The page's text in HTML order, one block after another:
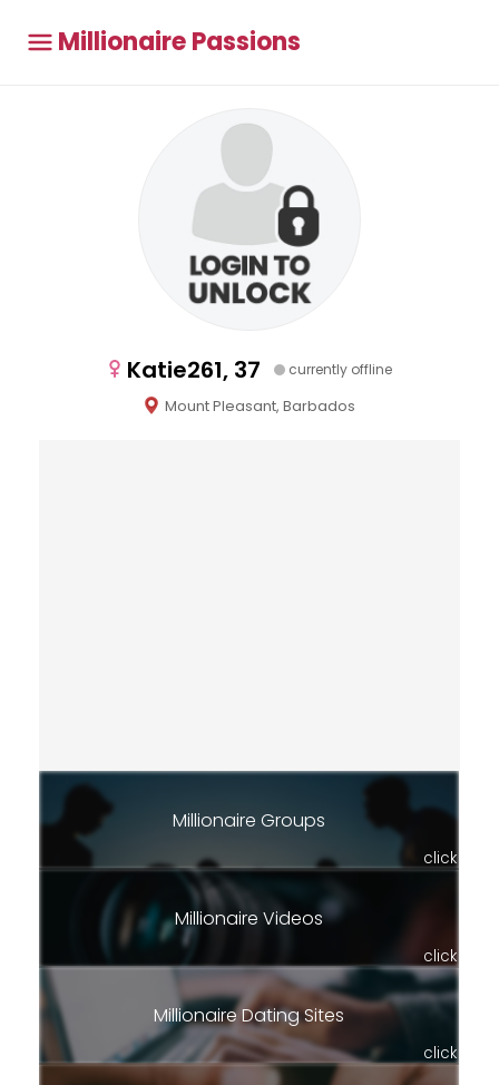
Millionaire Passions
Katie261, 37 currently offline
Mount Pleasant, Barbados
Millionaire Groups
click
Millionaire Videos
click
Millionaire Dating Sites
click